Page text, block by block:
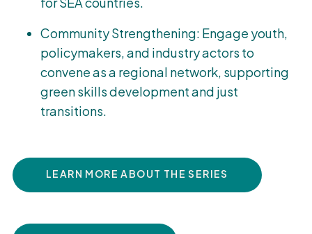
Community Strengthening: Engage youth,
policymakers, and industry actors to
convene as a regional network, supporting
green skills development and just
transitions.
LEARN MORE ABOUT THE SERIES